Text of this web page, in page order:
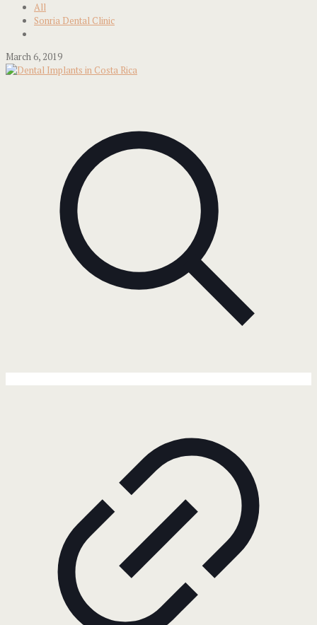
All
Sonria Dental Clinic
March 6, 2019